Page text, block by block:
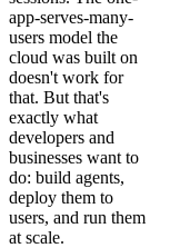
app-serves-many-
users model the
cloud was built on
doesn't work for
that. But that's
exactly what
developers and
businesses want to
do: build agents,
deploy them to
users, and run them
at scale.